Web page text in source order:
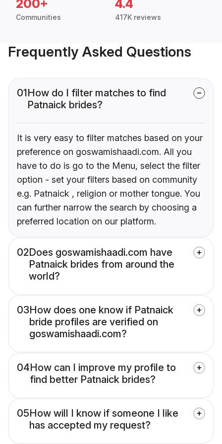
200+
Communities
4.4
417K reviews
Frequently Asked Questions
01How do I filter matches to find
Patnaick brides?
It is very easy to filter matches based on your
preference on goswamishaadi.com. All you
have to do is go to the Menu, select the filter
option - set your filters based on community
e.g. Patnaick , religion or mother tongue. You
can further narrow the search by choosing a
preferred location on our platform.
02Does goswamishaadi.com have
Patnaick brides from around the
world?
03How does one know if Patnaick
bride profiles are verified on
goswamishaadi.com?
04How can I improve my profile to
find better Patnaick brides?
05How will I know if someone I like
has accepted my request?